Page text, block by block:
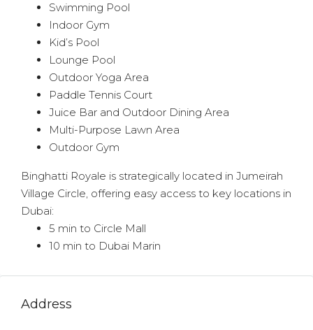
Swimming Pool
Indoor Gym
Kid’s Pool
Lounge Pool
Outdoor Yoga Area
Paddle Tennis Court
Juice Bar and Outdoor Dining Area
Multi-Purpose Lawn Area
Outdoor Gym
Binghatti Royale is strategically located in Jumeirah
Village Circle, offering easy access to key locations in
Dubai:
5 min to Circle Mall
10 min to Dubai Marin
Address